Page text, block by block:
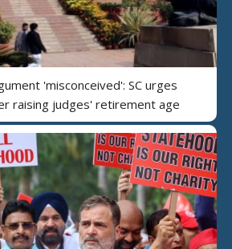
'misconceived': SC urges
raising judges' retirement age